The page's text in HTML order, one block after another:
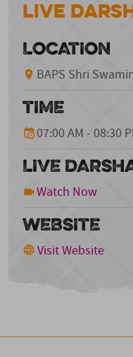
Live
LOCATION
BAPS Shri
TIME
07:00 AM - 08:30
LIVE
Watch Now
WEBSITE
Visit Website